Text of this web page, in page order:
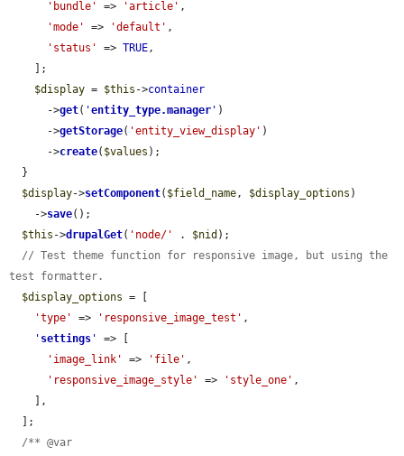
'bundle' => 'article' ,
'mode'
=> 'default' ,
'status'
=> TRUE,
$display = $this ->container
      ->
get( 'entity_type.manager ' )
      ->
getStorage( 'entity_view_display' )
      ->
create( $values );
$display->setComponent( $field_name, $display_options )
    ->
save();
$this ->drupalGet( 'node/' . $nid );
// Test theme function for responsive image, but using the
test formatter.
$display_options = [
'type'
=> 'responsive_image_test' ,
' settings '
=> [
'image_link'
=> 'file' ,
'responsive_image_style'
=> 'style_one' ,
/** @var